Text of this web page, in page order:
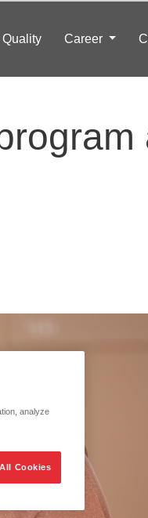
Quality Career
analyze
Cookies